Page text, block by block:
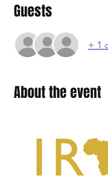
Guests
+ 1
About the event